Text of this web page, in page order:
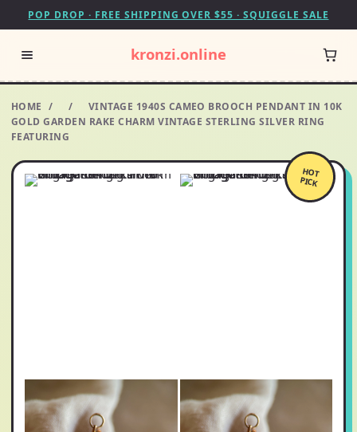
POP DROP · FREE SHIPPING OVER $55 · SQUIGGLE SALE
kronzi.online
HOME / /
VINTAGE 1940S CAMEO BROOCH PENDANT IN 10K
GOLD GARDEN RAKE CHARM VINTAGE STERLING SILVER RING
FEATURING
HOT
PICK